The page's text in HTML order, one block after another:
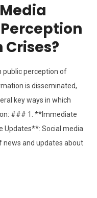
public perception of
is disseminated,
key ways in which
### 1. **Immediate
Updates**: Social media
and updates about